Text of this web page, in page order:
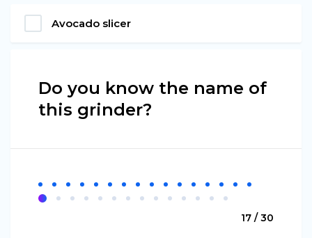
Avocado slicer
Do you know the name of
this grinder?
17 / 30